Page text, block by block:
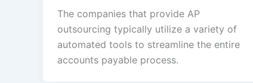
The companies that provide AP
outsourcing typically utilize a variety of
automated tools to streamline the entire
accounts payable process.